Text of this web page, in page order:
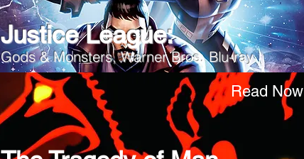
Justice League:
Gods & Monsters, Warner Bros. Blu-ray
Read Now